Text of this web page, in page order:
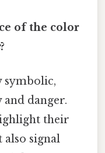
of the color
?
symbolic,
danger.
their
signal